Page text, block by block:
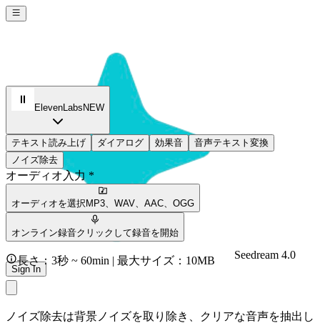
Seedream 4.0
Sign In
ElevenLabs NEW
テキスト読み上げ ダイアログ 効果音
音声テキスト変換
ノイズ除去
オーディオ入力 *
オーディオを選択 MP3、WAV、AAC、OGG
オンライン録音クリックして録音を開始
長さ：3秒 ~ 60min | 最大サイズ：10MB
ノイズ除去は背景ノイズを取り除き、クリアな音声を抽出し